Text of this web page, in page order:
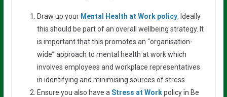
Draw up your Mental Health at Work policy. Ideally
this should be part of an overall wellbeing strategy. It
is important that this promotes an “organisation-
wide” approach to mental health at work which
involves employees and workplace representatives
in identifying and minimising sources of stress.
Ensure you also have a Stress at Workpolicy in Be